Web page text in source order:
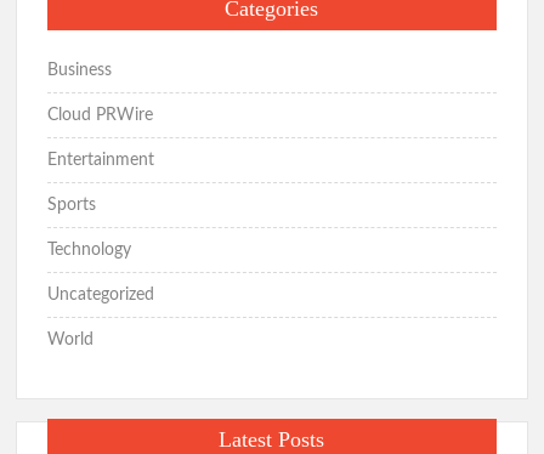
Categories
Business
Cloud PRWire
Entertainment
Sports
Technology
Uncategorized
World
Latest Posts